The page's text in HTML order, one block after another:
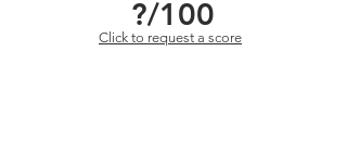
?/100
Click to request a score